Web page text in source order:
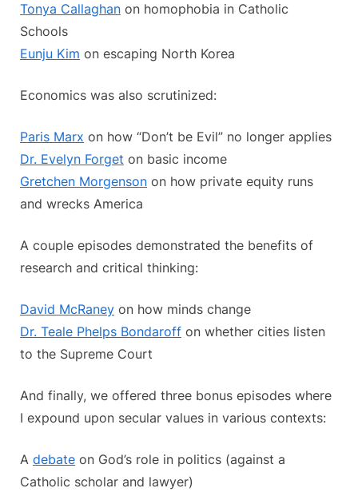
Tonya Callaghan on homophobia in Catholic
Schools
Eunju Kim on escaping North Korea
Economics was also scrutinized:
Paris Marx on how “Don’t be Evil” no longer applies
Dr. Evelyn Forget on basic income
Gretchen Morgenson on how private equity runs
and wrecks America
A couple episodes demonstrated the benefits of
research and critical thinking:
David McRaney on how minds change
Dr. Teale Phelps Bondaroff on whether cities listen
to the Supreme Court
And finally, we offered three bonus episodes where
I expound upon secular values in various contexts:
A debate on God’s role in politics (against a
Catholic scholar and lawyer)